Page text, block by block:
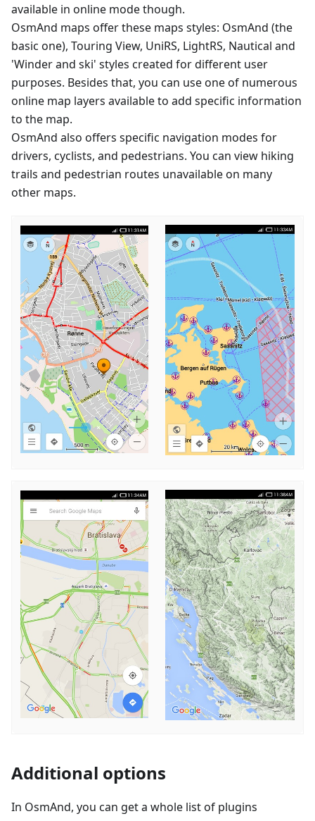
available in online mode though.
OsmAnd maps offer these maps styles: OsmAnd (the
basic one), Touring View, UniRS, LightRS, Nautical and
'Winder and ski' styles created for different user
purposes. Besides that, you can use one of numerous
online map layers available to add specific information
to the map.
OsmAnd also offers specific navigation modes for
drivers, cyclists, and pedestrians. You can view hiking
trails and pedestrian routes unavailable on many
other maps.
Additional options
In OsmAnd, you can get a whole list of plugins